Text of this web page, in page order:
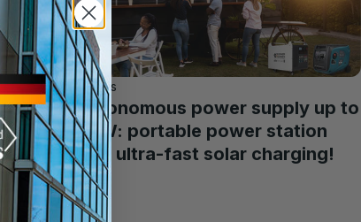
Articles
Autonomous power supply up to
3 kW: portable power station
with ultra-fast solar charging!